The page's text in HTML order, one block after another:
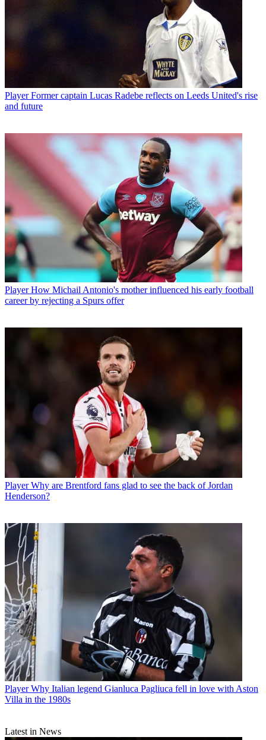
Player Former captain Lucas Radebe reflects on Leeds United's rise
and future
Player How Michail Antonio's mother influenced his early football
career by rejecting a Spurs offer
Player Why are Brentford fans glad to see the back of Jordan
Henderson?
Player Why Italian legend Gianluca Pagliuca fell in love with Aston
Villa in the 1980s
Latest in News